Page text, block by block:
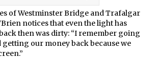
of Westminster Bridge and Trafalgar
notices that even the light has
then was dirty: “I remember going
getting our money back because we